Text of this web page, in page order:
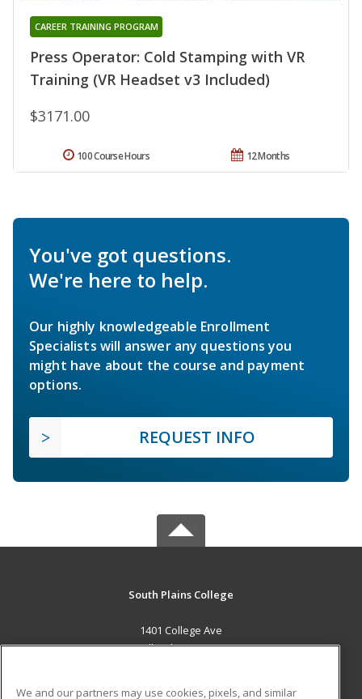
Press Operator: Cold Stamping with VR
Training (VR Headset v3 Included)
CAREER TRAINING PROGRAM
$3171.00
12 Months
100 Course Hours
You've got questions.
We're here to help.
Our highly knowledgeable Enrollment
Specialists will answer any questions you
might have about the course and payment
options.
REQUEST INFO
South Plains College
1401 College Ave
Levelland, TX 79336 US
We and our partners may use cookies, pixels, and similar